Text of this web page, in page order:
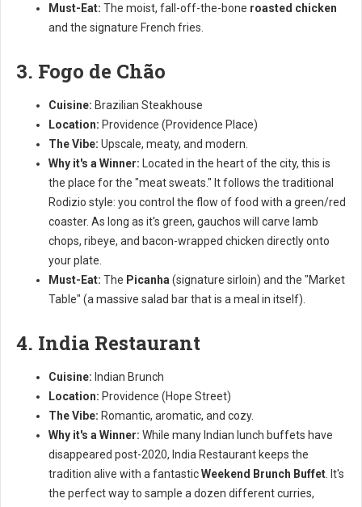
Must-Eat: The moist, fall-off-the-bone roasted chicken
and the signature French fries.
3. Fogo de Chão
Cuisine: Brazilian Steakhouse
Location: Providence (Providence Place)
The Vibe: Upscale, meaty, and modern.
Why it's a Winner: Located in the heart of the city, this is
the place for the "meat sweats." It follows the traditional
Rodizio style: you control the flow of food with a green/red
coaster. As long as it's green, gauchos will carve lamb
chops, ribeye, and bacon-wrapped chicken directly onto
your plate.
Must-Eat: The Picanha (signature sirloin) and the "Market
Table" (a massive salad bar that is a meal in itself).
4. India Restaurant
Cuisine: Indian Brunch
Location: Providence (Hope Street)
The Vibe: Romantic, aromatic, and cozy.
Why it's a Winner: While many Indian lunch buffets have
disappeared post-2020, India Restaurant keeps the
tradition alive with a fantasticWeekend Brunch Buffet . It's
the perfect way to sample a dozen different curries,